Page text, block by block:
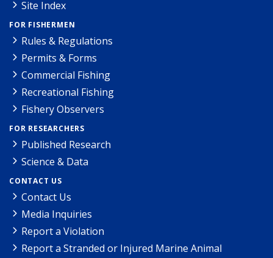
Site Index
FOR FISHERMEN
Rules & Regulations
Permits & Forms
Commercial Fishing
Recreational Fishing
Fishery Observers
FOR RESEARCHERS
Published Research
Science & Data
CONTACT US
Contact Us
Media Inquiries
Report a Violation
Report a Stranded or Injured Marine Animal